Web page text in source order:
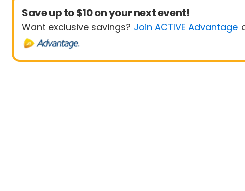
Save up to $10 on your next event!
Want exclusive savings? Join ACTIVE Advantage